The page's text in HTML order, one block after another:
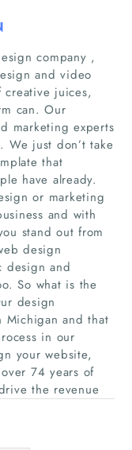
company ,
and video
juices,
can. Our
marketing experts
We just don’t take
that
have already.
or marketing
and with
stand out from
design
design and
So what is the
design
Michigan and that
in our
your website,
74 years of
the revenue